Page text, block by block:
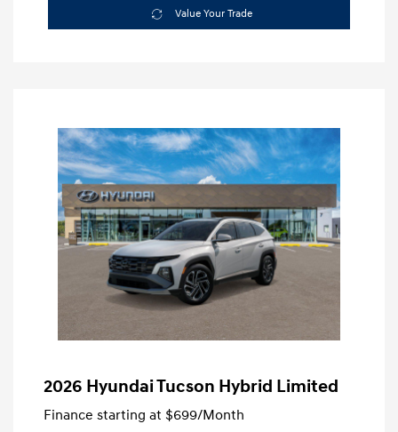
Value Your Trade
2026 Hyundai Tucson Hybrid Limited
Finance starting at $699/Month